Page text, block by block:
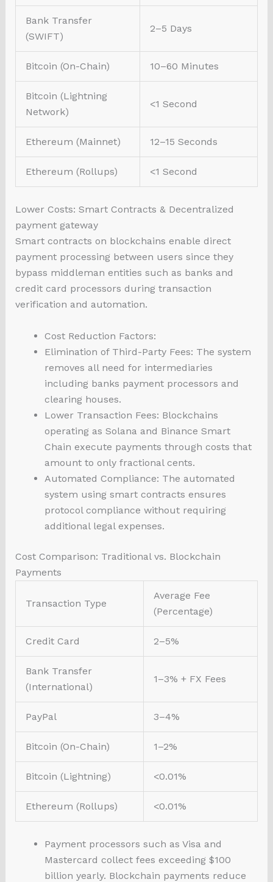
Bank Transfer
(SWIFT)
2–5 Days
Bitcoin (On-Chain) 10–60 Minutes
Bitcoin (Lightning
Network)
<1 Second
Ethereum (Mainnet) 12–15 Seconds
Ethereum (Rollups) <1 Second
Lower Costs: Smart Contracts & Decentralized
payment gateway
Smart contracts on blockchains enable direct
payment processing between users since they
bypass middleman entities such as banks and
credit card processors during transaction
verification and automation.
Cost Reduction Factors:
Elimination of Third-Party Fees: The system
removes all need for intermediaries
including banks payment processors and
clearing houses.
Lower Transaction Fees: Blockchains
operating as Solana and Binance Smart
Chain execute payments through costs that
amount to only fractional cents.
Automated Compliance: The automated
system using smart contracts ensures
protocol compliance without requiring
additional legal expenses.
Cost Comparison: Traditional vs. Blockchain
Payments
Transaction Type
Average Fee
(Percentage)
Credit Card 2–5%
Bank Transfer
(International)
1–3% + FX Fees
PayPal 3–4%
Bitcoin (On-Chain) 1–2%
Bitcoin (Lightning) <0.01%
Ethereum (Rollups) <0.01%
Payment processors such as Visa and
Mastercard collect fees exceeding $100
billion yearly. Blockchain payments reduce